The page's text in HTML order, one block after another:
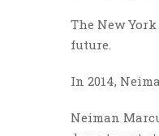
The New
future.
In 2014,
Neiman